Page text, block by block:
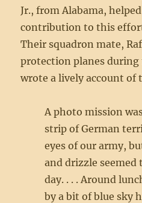
Jr., from Alabama,
contribution to this
Their squadron mate,
protection planes
wrote a lively account of
A photo mission
strip of German
eyes of our army,
and drizzle seemed
day. . . . Around
by a bit of blue sky